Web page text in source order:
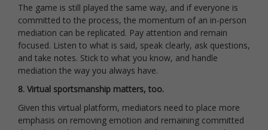
The game is still played the same way, and if everyone is
committed to the process, the momentum of an in-person
mediation can be replicated. Pay attention and remain
focused. Listen to what is said, speak clearly, ask questions,
and take notes. Stick to what you know, and handle
mediation the way you always have.
8. Virtual sportsmanship matters, too.
Given this virtual platform, mediators need to place more
emphasis on removing emotion and remaining committed